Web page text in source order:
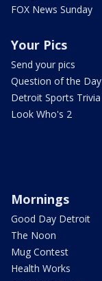
FOX News Sunday
Your Pics
Send your pics
Question of the Day
Detroit Sports Trivia
Look Who's 2
Mornings
Good Day Detroit
The Noon
Mug Contest
Health Works